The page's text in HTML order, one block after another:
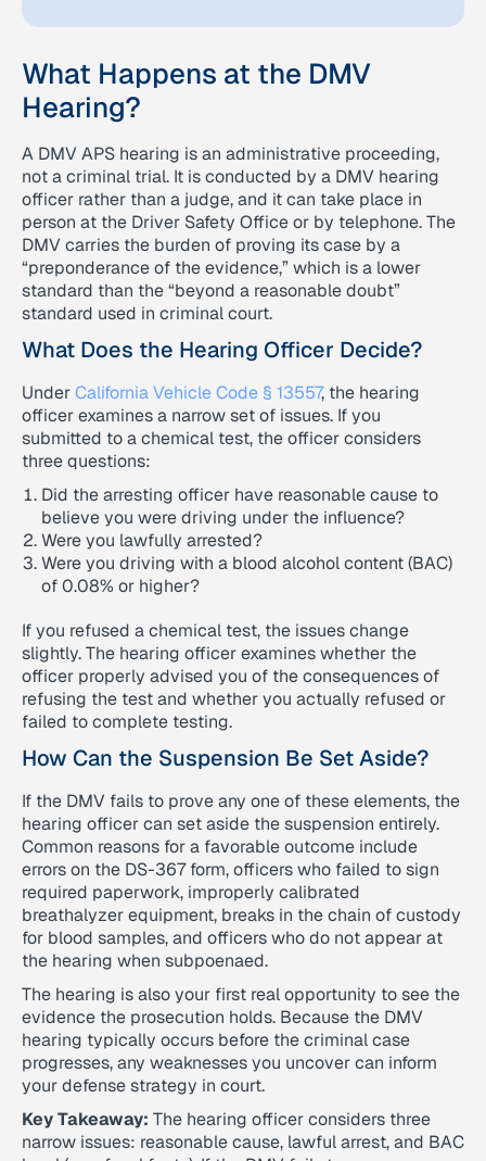
What Happens at the DMV
Hearing?
A DMV APS hearing is an administrative proceeding,
not a criminal trial. It is conducted by a DMV hearing
officer rather than a judge, and it can take place in
person at the Driver Safety Office or by telephone. The
DMV carries the burden of proving its case by a
“preponderance of the evidence,” which is a lower
standard than the “beyond a reasonable doubt”
standard used in criminal court.
What Does the Hearing Officer Decide?
UnderCalifornia Vehicle Code § 13557, the hearing
officer examines a narrow set of issues. If you
submitted to a chemical test, the officer considers
three questions:
Did the arresting officer have reasonable cause to
believe you were driving under the influence?
Were you lawfully arrested?
Were you driving with a blood alcohol content (BAC)
of 0.08% or higher?
If you refused a chemical test, the issues change
slightly. The hearing officer examines whether the
officer properly advised you of the consequences of
refusing the test and whether you actually refused or
failed to complete testing.
How Can the Suspension Be Set Aside?
If the DMV fails to prove any one of these elements, the
hearing officer can set aside the suspension entirely.
Common reasons for a favorable outcome include
errors on the DS-367 form, officers who failed to sign
required paperwork, improperly calibrated
breathalyzer equipment, breaks in the chain of custody
for blood samples, and officers who do not appear at
the hearing when subpoenaed.
The hearing is also your first real opportunity to see the
evidence the prosecution holds. Because the DMV
hearing typically occurs before the criminal case
progresses, any weaknesses you uncover can inform
your defense strategy in court.
Key Takeaway: The hearing officer considers three
narrow issues: reasonable cause, lawful arrest, and BAC